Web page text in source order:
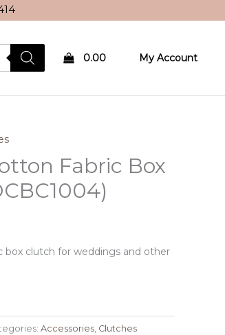
0.00 My Account
Fabric Box
box clutch for weddings and other
Accessories, Clutches